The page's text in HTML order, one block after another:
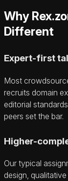
Why
Different
Expert-first
Most
recruits domain
editorial
peers set the bar.
Higher-
Our typical
design,